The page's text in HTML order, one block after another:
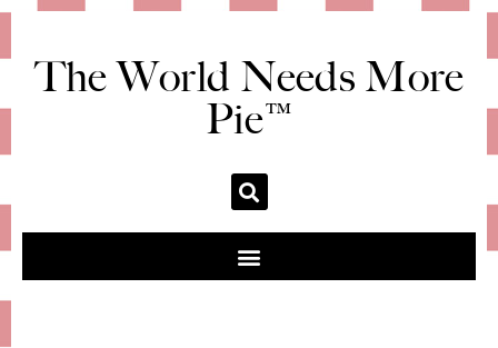
The World Needs More
Pie™